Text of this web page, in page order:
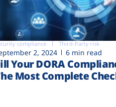
compliance Third-Party risk
2, 2024 6 min read
Your DORA
Most Complete